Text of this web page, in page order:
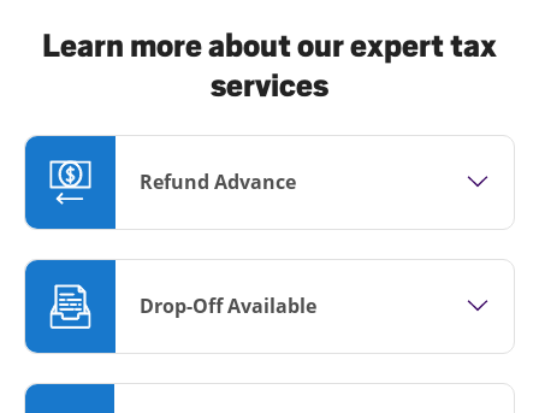
Learn more about our expert tax
services
Refund Advance
Drop-Off Available